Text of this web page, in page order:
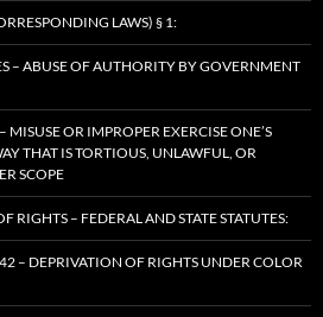
LAWS) § 1:
– ABUSE OF AUTHORITY BY GOVERNMENT
MISUSE OR IMPROPER EXERCISE ONE’S
THAT IS TORTIOUS, UNLAWFUL, OR
SCOPE
RIGHTS – FEDERAL AND STATE STATUTES:
– DEPRIVATION OF RIGHTS UNDER COLOR